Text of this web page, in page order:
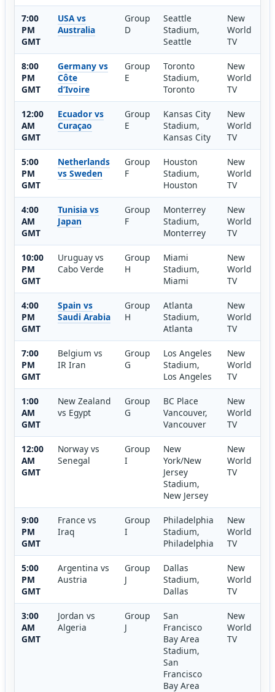
7:00
PM
GMT
USA vs
Australia
Group
D
Seattle
Stadium,
Seattle
New
World
TV
8:00
PM
GMT
Germany vs
Côte
d’Ivoire
Group
E
Toronto
Stadium,
Toronto
New
World
TV
12:00
AM
GMT
Ecuador vs
Curaçao
Group
E
Kansas City
Stadium,
Kansas City
New
World
TV
5:00
PM
GMT
Netherlands
vs Sweden
Group
F
Houston
Stadium,
Houston
New
World
TV
4:00
AM
GMT
Tunisia vs
Japan
Group
F
Monterrey
Stadium,
Monterrey
New
World
TV
10:00
PM
GMT
Uruguay vs
Cabo Verde
Group
H
Miami
Stadium,
Miami
New
World
TV
4:00
PM
GMT
Spain vs
Saudi Arabia
Group
H
Atlanta
Stadium,
Atlanta
New
World
TV
7:00
PM
GMT
Belgium vs
IR Iran
Group
G
Los Angeles
Stadium,
Los Angeles
New
World
TV
1:00
AM
GMT
New Zealand
vs Egypt
Group
G
BC Place
Vancouver,
Vancouver
New
World
TV
12:00
AM
GMT
Norway vs
Senegal
Group
I
New
York/New
Jersey
Stadium,
New Jersey
New
World
TV
9:00
PM
GMT
France vs
Iraq
Group
I
Philadelphia
Stadium,
Philadelphia
New
World
TV
5:00
PM
GMT
Argentina vs
Austria
Group
J
Dallas
Stadium,
Dallas
New
World
TV
3:00
AM
GMT
Jordan vs
Algeria
Group
J
San
Francisco
Bay Area
Stadium,
San
Francisco
Bay Area
New
World
TV